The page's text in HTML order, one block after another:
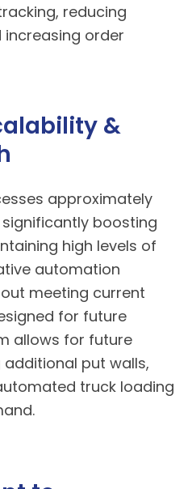
reducing
order
&
approximately
boosting
high levels of
automation
meeting current
for future
allows for future
additional put walls,
truck loading